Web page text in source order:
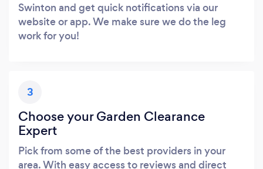
Swinton and get quick notifications via our
website or app. We make sure we do the leg
work for you!
3
Choose your Garden Clearance
Expert
Pick from some of the best providers in your
area. With easy access to reviews and direct